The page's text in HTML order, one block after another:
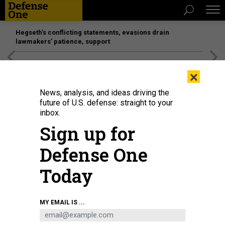
Hegseth’s conflicting statements, evasions drain
lawmakers’ patience, support
A 2018 display at an Ankara ceremony shows munitions designed by Turkish
defense companies for the Turkish Air Force's much-anticipated F-35s.
MURAT KAYNAK/ANADOLU AGENCY/GETTY IMAGES
×
News, analysis, and ideas driving the
future of U.S. defense: straight to your
inbox.
Sign up for
Defense One
Today
MY EMAIL IS ...